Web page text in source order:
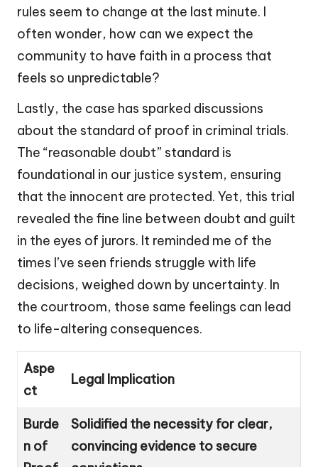
rules seem to change at the last minute. I
often wonder, how can we expect the
community to have faith in a process that
feels so unpredictable?
Lastly, the case has sparked discussions
about the standard of proof in criminal trials.
The “reasonable doubt” standard is
foundational in our justice system, ensuring
that the innocent are protected. Yet, this trial
revealed the fine line between doubt and guilt
in the eyes of jurors. It reminded me of the
times I’ve seen friends struggle with life
decisions, weighed down by uncertainty. In
the courtroom, those same feelings can lead
to life-altering consequences.
Aspe
ct
Legal Implication
Burde
n of
Solidified the necessity for clear,
convincing evidence to secure